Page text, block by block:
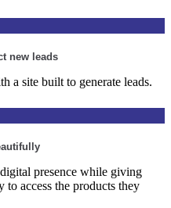
new leads
a site built to generate leads.
presence while giving
to access the products they